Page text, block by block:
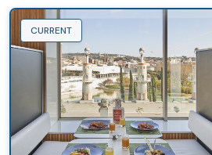
CURRENT